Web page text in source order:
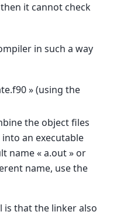
it cannot check
in such a way
» (using the
the object files
an executable
name « a.out » or
name, use the
is that the linker also